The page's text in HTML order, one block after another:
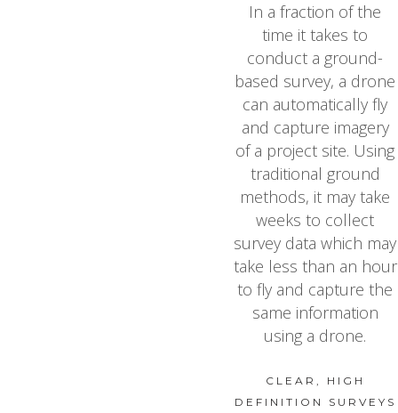
In a fraction of the
time it takes to
conduct a ground-
based survey, a drone
can automatically fly
and capture imagery
of a project site. Using
traditional ground
methods, it may take
weeks to collect
survey data which may
take less than an hour
to fly and capture the
same information
using a drone.
CLEAR, HIGH
DEFINITION SURVEYS